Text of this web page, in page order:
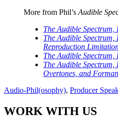
More from Phil’s Audible
The Audible
The Audible
Reproduction
The Audible Spectrum,
The Audible
Overtones, and
Audio-Phil(osophy), Producer
WORK WITH US